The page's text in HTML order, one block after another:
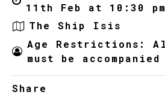
11th Feb at 10:30 pm
The Ship Isis
Age Restrictions:
must be
Share